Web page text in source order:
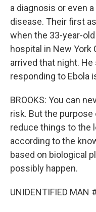
a diagnosis or even
disease. Their first
when the 33-year-
hospital in New York
arrived that night.
responding to Ebola
BROOKS: You can
risk. But the
reduce things to the
according to the
based on biological
possibly happen.
UNIDENTIFIED MAN